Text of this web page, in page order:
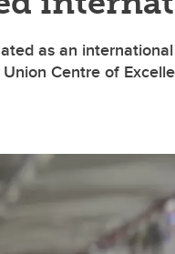
as an
Centre of